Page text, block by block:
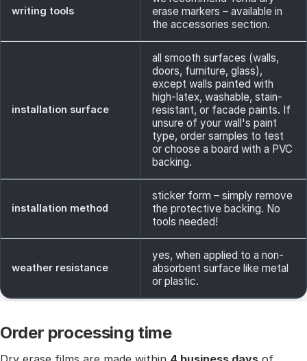
writing tools
erase markers – available in
the accessories section.
installation surface
all smooth surfaces (walls,
doors, furniture, glass),
except walls painted with
high-latex, washable, stain-
resistant, or facade paints. If
unsure of your wall's paint
type, order samples to test
or choose a board with a PVC
backing.
installation method
sticker form – simply remove
the protective backing. No
tools needed!
weather resistance
yes, when applied to a non-
absorbent surface like metal
or plastic.
Order processing time